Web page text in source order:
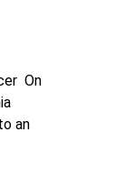
On
an